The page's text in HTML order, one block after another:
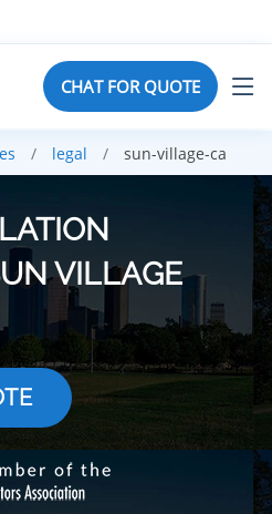
CHAT FOR QUOTE
legal sun-village-ca
VILLAGE